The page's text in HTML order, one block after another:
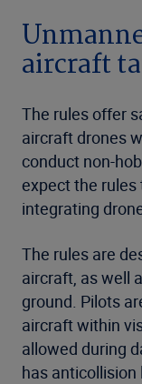
aircraft
The rules offer
aircraft drones
conduct non-
expect the
integrating
The rules are
aircraft, as well
ground. Pilots
aircraft within
allowed during
has anticollision